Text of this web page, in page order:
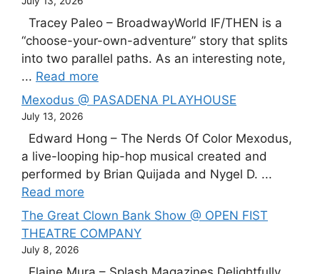
Tracey Paleo – BroadwayWorld IF/THEN is a
“choose-your-own-adventure” story that splits
into two parallel paths. As an interesting note,
... Read more
Mexodus @ PASADENA PLAYHOUSE
July 13, 2026
Edward Hong – The Nerds Of Color Mexodus,
a live-looping hip-hop musical created and
performed by Brian Quijada and Nygel D. ...
Read more
The Great Clown Bank Show @ OPEN FIST
THEATRE COMPANY
July 8, 2026